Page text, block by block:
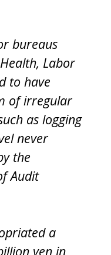
bureaus
Labor
to have
of irregular
as logging
never
the
Audit
a
yen in